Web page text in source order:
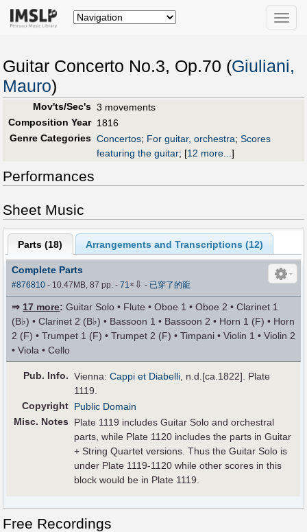
Toggle
Guitar Concerto No.3, Op.70 (Giuliani,
Mauro)
Mov'ts/Sec's 3 movements
Composition Year 1816
Genre Categories Concertos; For guitar, orchestra; Scores
featuring the guitar; [12 more...]
Performances
Sheet Music
Parts (18) Arrangements and Transcriptions (12)
Complete Parts
#876810 - 10.47MB, 87 pp.-71× ⇩ - 已穿了的龍
⇒ 17 more: Guitar Solo • Flute • Oboe 1 • Oboe 2 • Clarinet 1
(B♭) • Clarinet 2 (B♭) • Bassoon 1 • Bassoon 2 • Horn 1 (F) • Horn
2 (F) • Trumpet 1 (F) • Trumpet 2 (F) • Timpani • Violin 1 • Violin 2
• Viola • Cello
Pub. Info. Vienna:Cappi et Diabelli , n.d.[ca.1822]. Plate
1119.
Copyright Public Domain
Misc. Notes
Plate 1119 includes Guitar Solo and orchestral
parts, while Plate 1120 includes the parts in Guitar
+ String Quartet versions. Thus the Guitar Solo is
under Plate 1119-1120 while other scores in this
block would be in Plate 1119.
Free Recordings